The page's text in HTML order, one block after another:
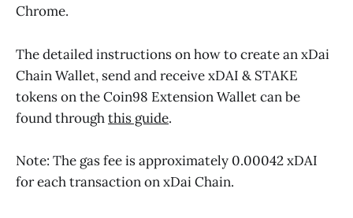
Chrome.
The detailed instructions on how to create an xDai
Chain Wallet, send and receive xDAI & STAKE
tokens on the Coin98 Extension Wallet can be
found throughthis guide.
Note: The gas fee is approximately 0.00042 xDAI
for each transaction on xDai Chain.